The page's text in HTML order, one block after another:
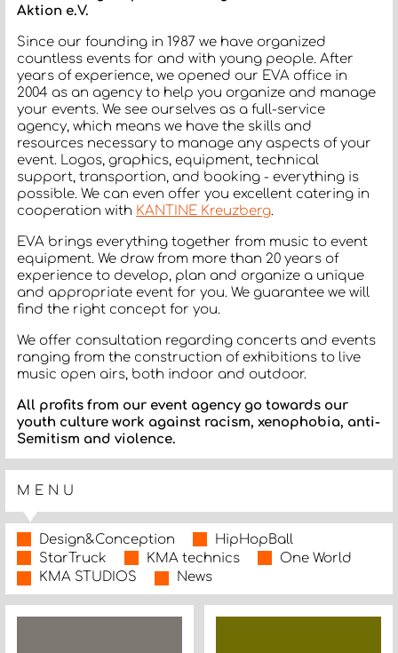
Aktion e.V.
Since our founding in 1987 we have organized
countless events for and with young people. After
years of experience, we opened our EVA office in
2004 as an agency to help you organize and manage
your events. We see ourselves as a full-service
agency, which means we have the skills and
resources necessary to manage any aspects of your
event. Logos, graphics, equipment, technical
support, transportion, and booking - everything is
possible. We can even offer you excellent catering in
cooperation with KANTINE Kreuzberg.
EVA brings everything together from music to event
equipment. We draw from more than 20 years of
experience to develop, plan and organize a unique
and appropriate event for you. We guarantee we will
find the right concept for you.
We offer consultation regarding concerts and events
ranging from the construction of exhibitions to live
music open airs, both indoor and outdoor.
All profits from our event agency go towards our
youth culture work against racism, xenophobia, anti-
Semitism and violence.
MENU
Design&Conception
HipHopBall
StarTruck
KMA technics
One World
KMA STUDIOS
News